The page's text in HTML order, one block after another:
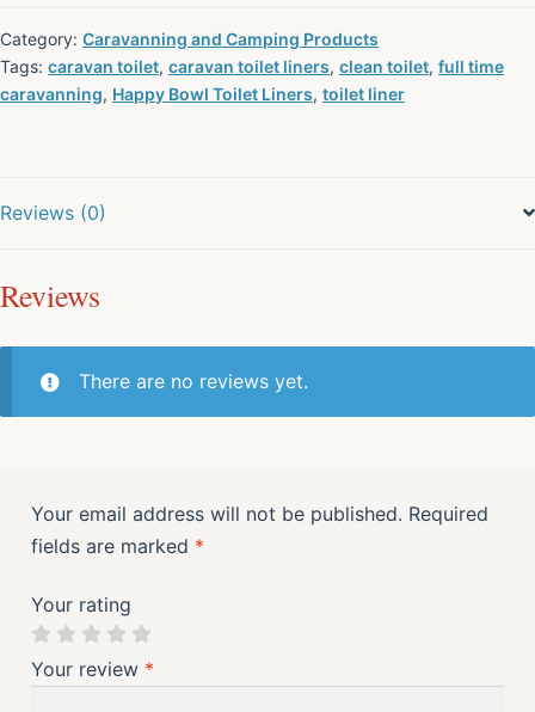
Category: Caravanning and Camping Products
Tags: caravan toilet, caravan toilet liners, clean toilet, full time
caravanning, Happy Bowl Toilet Liners, toilet liner
Reviews (0)
Reviews
There are no reviews yet.
Your email address will not be published. Required
fields are marked *
Your rating
Your review *